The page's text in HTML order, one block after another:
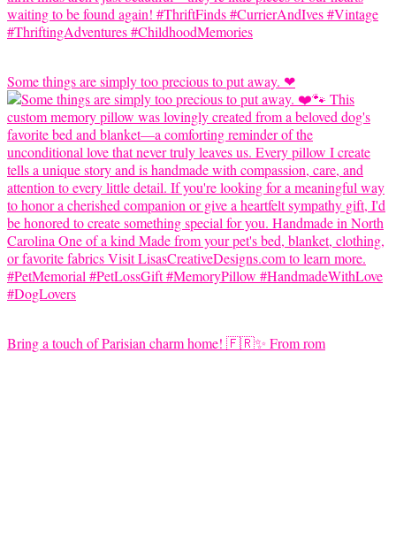
Some things are simply too precious to put away. ❤
Bring a touch of Parisian charm home! 🇫🇷✨ From rom